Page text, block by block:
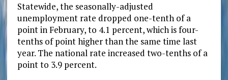
Statewide, the seasonally-adjusted
unemployment rate dropped one-tenth of a
point in February, to 4.1 percent, which is four-
tenths of point higher than the same time last
year. The national rate increased two-tenths of a
point to 3.9 percent.